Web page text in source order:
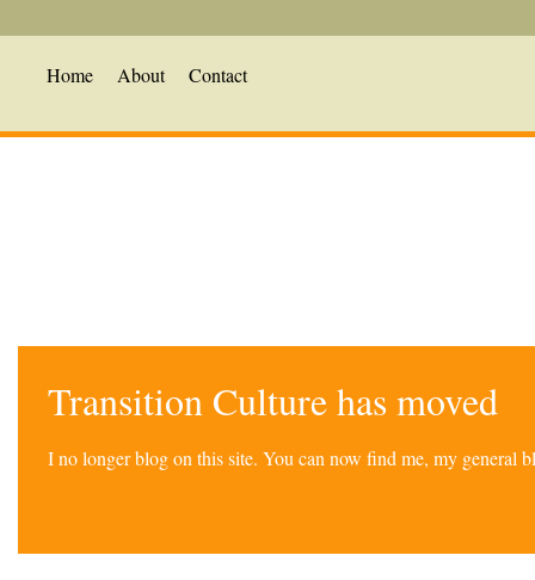
Home About Contact
Transition Culture has moved
I no longer blog on this site. You can now find me, my general